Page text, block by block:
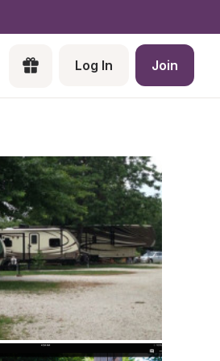
Log In Join